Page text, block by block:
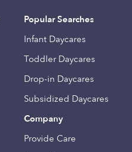
Popular Searches
Infant Daycares
Toddler Daycares
Drop-in Daycares
Subsidized Daycares
Company
Provide Care